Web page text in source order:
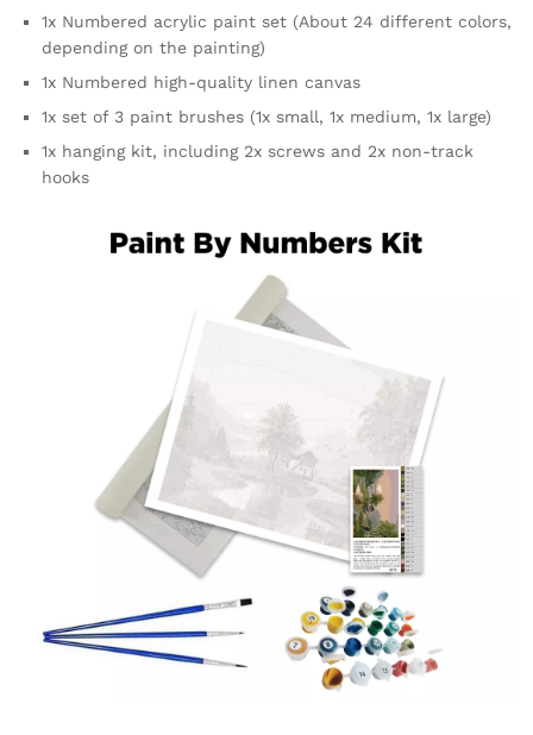
1x Numbered acrylic paint set (About 24 different colors,
depending on the painting)
1x Numbered high-quality linen canvas
1x set of 3 paint brushes (1x small, 1x medium, 1x large)
1x hanging kit, including 2x screws and 2x non-track
hooks